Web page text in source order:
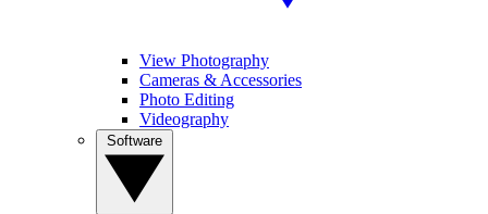
View Photography
Cameras & Accessories
Photo Editing
Videography